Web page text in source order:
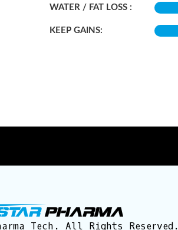
WATER / FAT LOSS :
KEEP GAINS:
Tech. All Rights Reserved.